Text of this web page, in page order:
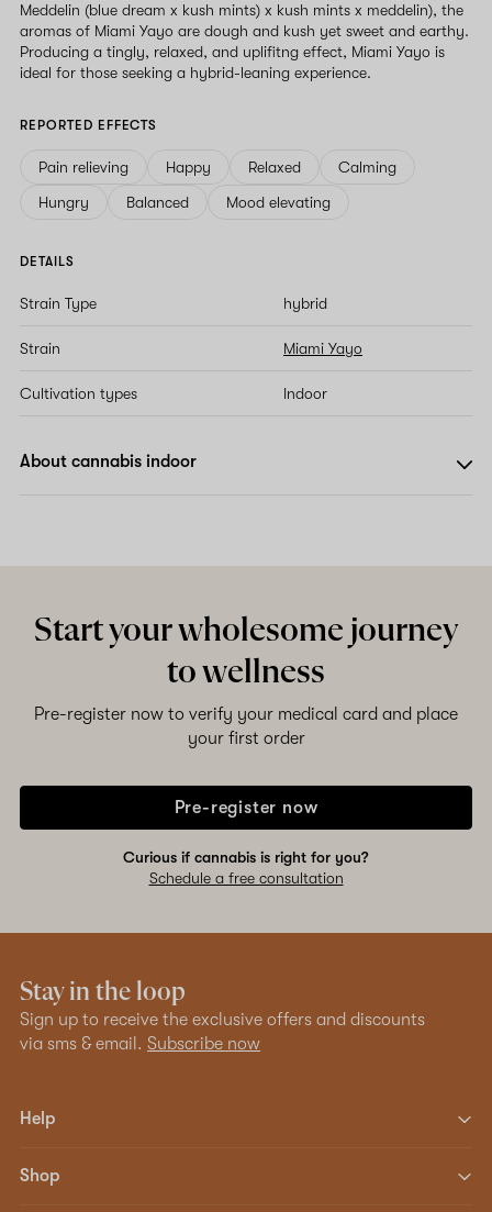
Meddelin (blue dream x kush mints) x kush mints x meddelin), the
aromas of Miami Yayo are dough and kush yet sweet and earthy.
Producing a tingly, relaxed, and uplifitng effect, Miami Yayo is
ideal for those seeking a hybrid-leaning experience.
REPORTED EFFECTS
Pain relieving Happy Relaxed
Calming
Hungry
Balanced Mood elevating
DETAILS
Strain Type hybrid
Strain Miami Yayo
Cultivation types Indoor
About cannabis indoor
Start your wholesome journey
to wellness
Pre-register now to verify your medical card and place
your first order
Pre-register now
Curious if cannabis is right for you?
Schedule a free consultation
Stay in the loop
Sign up to receive the exclusive offers and discounts
via sms & email. Subscribe now
Help
Shop